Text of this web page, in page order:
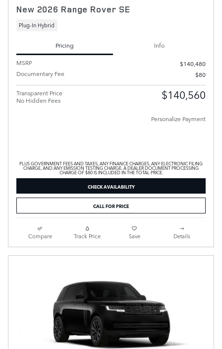
New 2026 Range Rover SE
Plug-In Hybrid
Pricing
Info
MSRP
$140,480
Documentary Fee
$80
Transparent Price
No Hidden Fees
$140,560
Personalize Payment
PLUS GOVERNMENT FEES AND TAXES, ANY FINANCE CHARGES, ANY ELECTRONIC FILING
CHARGE, AND ANY EMISSION TESTING CHARGE. A DEALER DOCUMENT PROCESSING
CHARGE OF $80 IS INCLUDED IN THE TOTAL PRICE.
CHECK AVAILABILITY
CALL FOR PRICE
Compare Track Price Save Details